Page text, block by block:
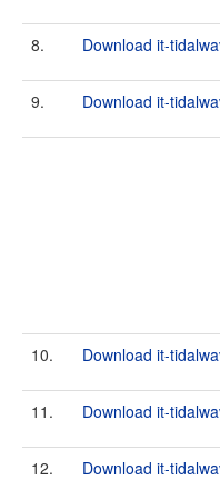
8. Download it-
9. Download it-
10. Download it-
11. Download it-
12. Download it-